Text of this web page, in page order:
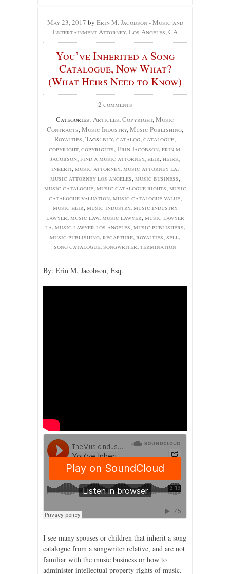
May 23, 2017 by Erin M. Jacobson - Music and
Entertainment Attorney, Los Angeles, CA
You’ve Inherited a Song
Catalogue, Now What?
(What Heirs Need to Know)
2 comments
Categories: Articles,Copyright,Music
Contracts,Music Industry,Music Publishing,
Royalties, Tags: buy,catalog,catalogue,
copyright,copyrights,Erin Jacobson,erin m.
jacobson,find a music attorney,heir,heirs,
inherit,music attorney,music attorney la,
music attorney los angeles,music business,
music catalogue,music catalogue rights,music
catalogue valuation,music catalogue value,
music heir,music industry,music industry
lawyer,music law,music lawyer,music lawyer
la,music lawyer los angeles,music publishers,
music publishing,recapture,royalties,sell,
song catalogue,songwriter,termination
By: Erin M. Jacobson, Esq.
I see many spouses or children that inherit a song
catalogue from a songwriter relative, and are not
familiar with the music business or how to
administer intellectual property rights of music.